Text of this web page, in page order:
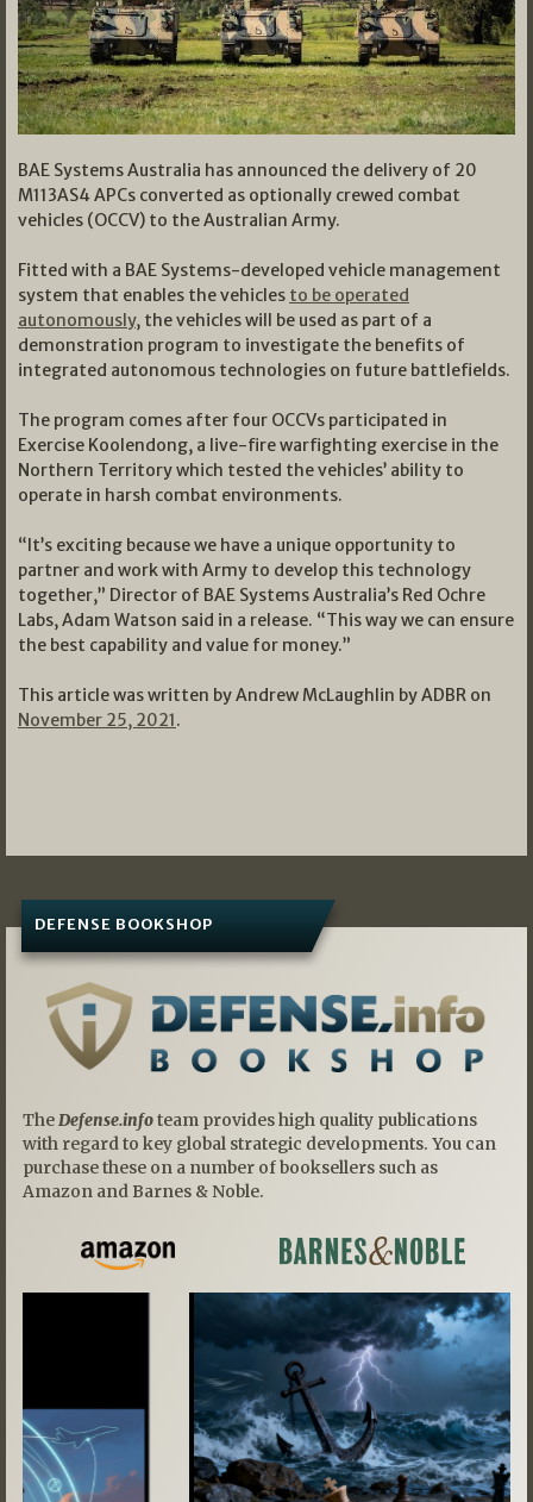
BAE Systems Australia has announced the delivery of 20
M113AS4 APCs converted as optionally crewed combat
vehicles (OCCV) to the Australian Army.
Fitted with a BAE Systems-developed vehicle management
system that enables the vehicles to be operated
autonomously, the vehicles will be used as part of a
demonstration program to investigate the benefits of
integrated autonomous technologies on future battlefields.
The program comes after four OCCVs participated in
Exercise Koolendong, a live-fire warfighting exercise in the
Northern Territory which tested the vehicles’ ability to
operate in harsh combat environments.
“It’s exciting because we have a unique opportunity to
partner and work with Army to develop this technology
together,” Director of BAE Systems Australia’s Red Ochre
Labs, Adam Watson said in a release. “This way we can ensure
the best capability and value for money.”
This article was written by Andrew McLaughlin by ADBR on
November 25, 2021.
DEFENSE BOOKSHOP
TheDefense.infoteam provides high quality publications
with regard to key global strategic developments. You can
purchase these on a number of booksellers such as
Amazon and Barnes & Noble.